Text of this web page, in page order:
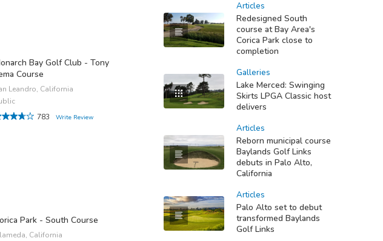
Bay Golf Club - Tony
Course
Leandro, California
783
Write Review
Park - South Course
California
Articles
Redesigned South
course at Bay Area's
Corica Park close to
completion
Galleries
Lake Merced: Swinging
Skirts LPGA Classic host
delivers
Articles
Reborn municipal course
Baylands Golf Links
debuts in Palo Alto,
California
Articles
Palo Alto set to debut
transformed Baylands
Golf Links